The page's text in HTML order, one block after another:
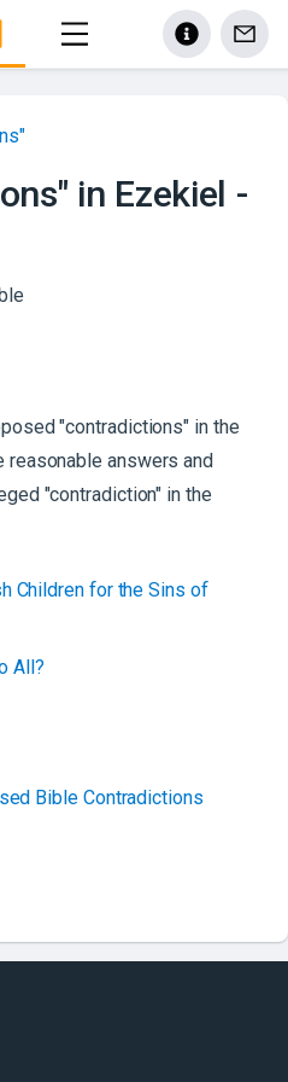
in Ezekiel -
"contradictions" in the
reasonable answers and
"contradiction" in the
Children for the Sins of
All?
Bible Contradictions